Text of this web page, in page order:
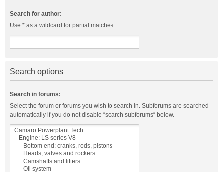
Search for author:
Use * as a wildcard for partial matches.
Search options
Search in forums:
Select the forum or forums you wish to search in. Subforums are searched
automatically if you do not disable “search subforums“ below.